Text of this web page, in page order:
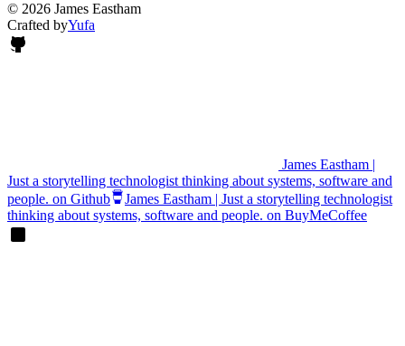
© 2026 James Eastham
Crafted byYufa
James Eastham |
Just a storytelling technologist thinking about systems, software and
people. on Github
James Eastham | Just a storytelling technologist
thinking about systems, software and people. on BuyMeCoffee